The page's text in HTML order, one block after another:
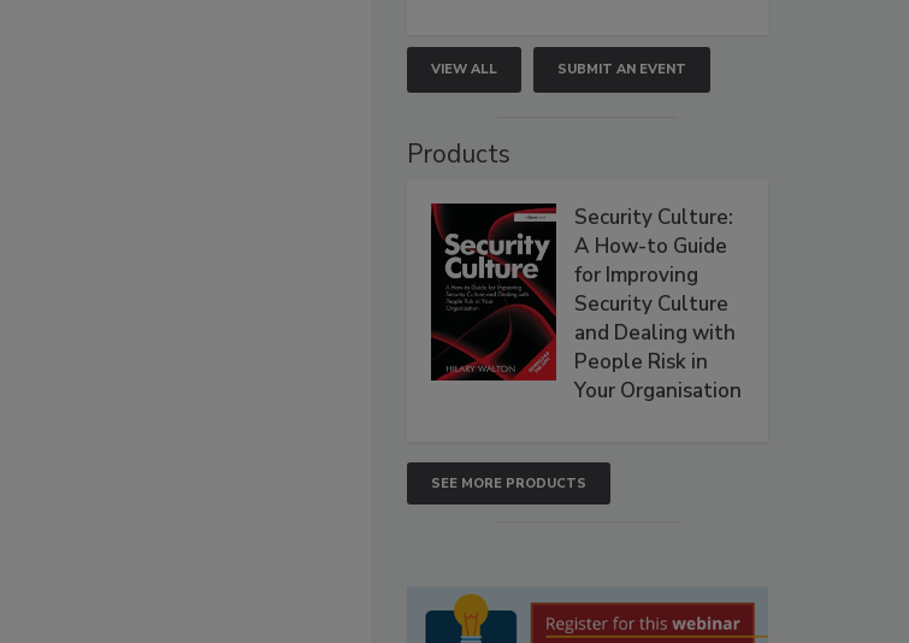
VIEW ALL SUBMIT AN EVENT
Products
Security Culture:
A How-to Guide
for Improving
Security Culture
and Dealing with
People Risk in
Your Organisation
SEE MORE PRODUCTS